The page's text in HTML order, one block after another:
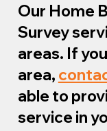
Our Home
Survey
areas. If
area,
able to
service in